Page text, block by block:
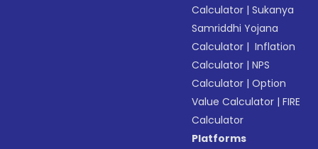
Calculator |Sukanya
Samriddhi Yojana
Calculator | Inflation
Calculator |NPS
Calculator |Option
Value Calculator |FIRE
Calculator
Platforms